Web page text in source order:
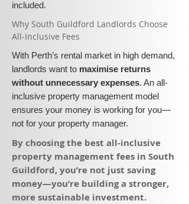
included.
​Why South Guildford Landlords Choose
All-Inclusive Fees​​
With Perth’s rental market in high demand,
landlords want to maximise returns
without unnecessary expenses. An all-
inclusive property management model
ensures your money is working for you—
not for your property manager.
​By choosing the best all-inclusive
property management fees in South
Guildford, you’re not just saving
money—you’re building a stronger,
more sustainable investment.​